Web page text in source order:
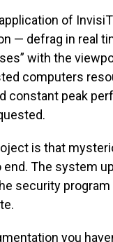
of
— defrag in real
with the
computers
constant peak
is that
The system
security program
you